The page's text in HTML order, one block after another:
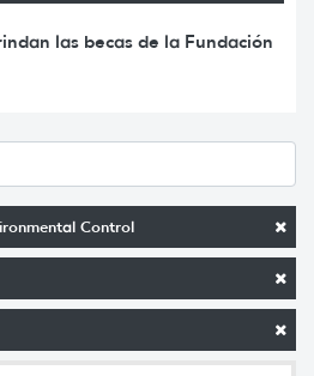
Control
las becas de la Fundación